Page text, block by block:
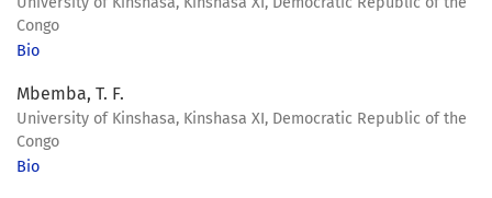
Congo
Bio
Mbemba, T. F.
University of Kinshasa, Kinshasa XI, Democratic Republic of the
Congo
Bio